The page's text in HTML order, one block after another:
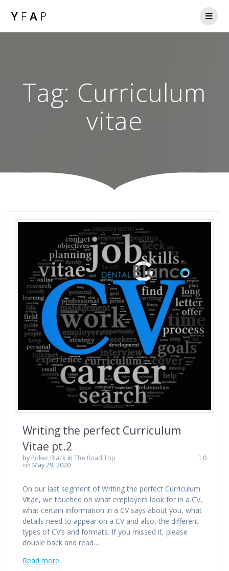
Y FA P
Tag: Curriculum
vitae
Writing the perfect Curriculum
Vitae pt.2
by Poker Black inThe Road Trip
on May 29, 2020
0
On our last segment of Writing the perfect Curriculum
Vitae, we touched on what employers look for in a CV,
what certain information in a CV says about you, what
details need to appear on a CV and also, the different
types of CV’s and formats. If you missed it, please
double back and read…
Read more